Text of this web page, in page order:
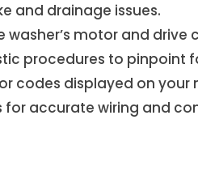
and drainage issues.
washer’s motor and drive
procedures to pinpoint
codes displayed on your
for accurate wiring and